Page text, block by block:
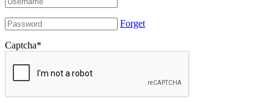
Forget
Captcha*